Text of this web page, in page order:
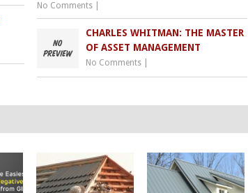
No Comments
CHARLES WHITMAN: THE MASTER
OF ASSET MANAGEMENT
No Comments